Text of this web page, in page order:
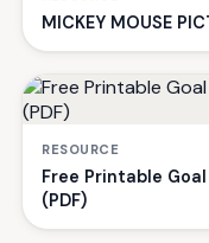
MICKEY MOUSE
RESOURCE
Free Printable
(PDF)